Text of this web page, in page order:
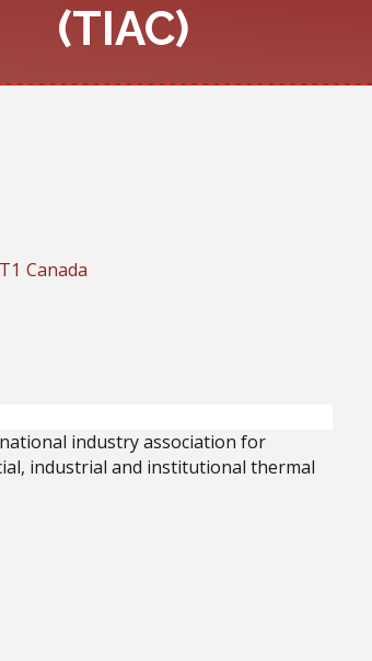
(TIAC)
Canada
industry association for
industrial and institutional thermal